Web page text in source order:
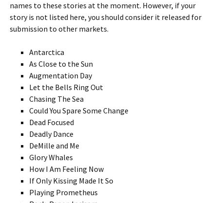
names to these stories at the moment. However, if your
story is not listed here, you should consider it released for
submission to other markets.
Antarctica
As Close to the Sun
Augmentation Day
Let the Bells Ring Out
Chasing The Sea
Could You Spare Some Change
Dead Focused
Deadly Dance
DeMille and Me
Glory Whales
How I Am Feeling Now
If Only Kissing Made It So
Playing Prometheus